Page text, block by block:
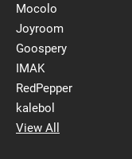
Mocolo
Joyroom
Goospery
IMAK
RedPepper
kalebol
View All